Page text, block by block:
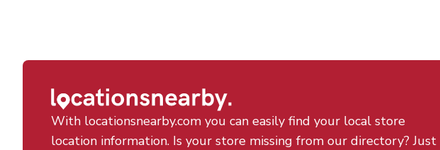
With locationsnearby.com you can easily find your local store
location information. Is your store missing from our directory? Just